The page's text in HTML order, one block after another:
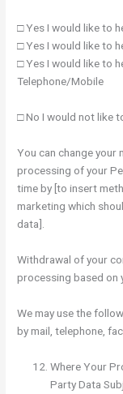
□ Yes I would like to
□ Yes I would like to
□ Yes I would like to
Telephone/Mobile
□ No I would not like
You can change your
processing of your
time by [to insert
marketing which
data].
Withdrawal of your
processing based on
We may use the
by mail, telephone,
Where Your
Party Data